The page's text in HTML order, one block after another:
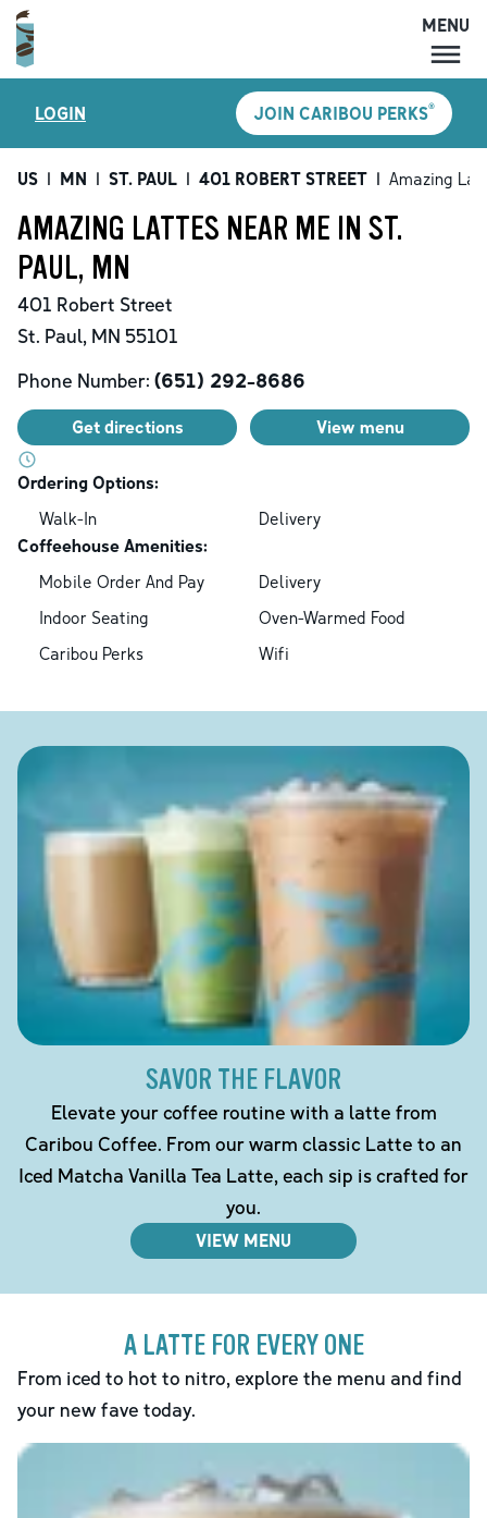
MENU
LOCATIONS
CARIBOU PERKS
SHOP
MENU
LOGIN JOIN CARIBOU PERKS®
US | MN | ST. PAUL | 401 ROBERT STREET | Amazing
AMAZING LATTES NEAR ME IN ST.
PAUL, MN
401 Robert Street
St. Paul, MN 55101
Phone Number: (651) 292-8686
Get directions View menu
Ordering Options:
Walk-In
Delivery
Coffeehouse Amenities:
Mobile Order And Pay
Delivery
Indoor Seating
Oven-Warmed Food
Caribou Perks
Wifi
SAVOR THE FLAVOR
Elevate your coffee routine with a latte from
Caribou Coffee. From our warm classic Latte to an
Iced Matcha Vanilla Tea Latte, each sip is crafted for
you.
VIEW MENU
A LATTE FOR EVERY ONE
From iced to hot to nitro, explore the menu and find
your new fave today.